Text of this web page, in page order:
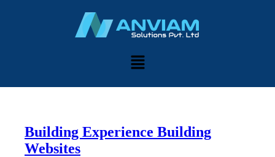
Building Experience Building
Websites